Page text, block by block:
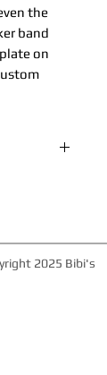
the
band
on
Beach,
week for2025 Bibi's